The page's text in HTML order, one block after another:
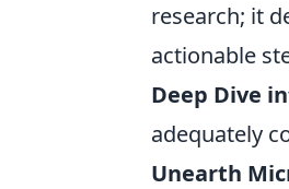
research; it
actionable
Deep Dive
adequately
Unearth